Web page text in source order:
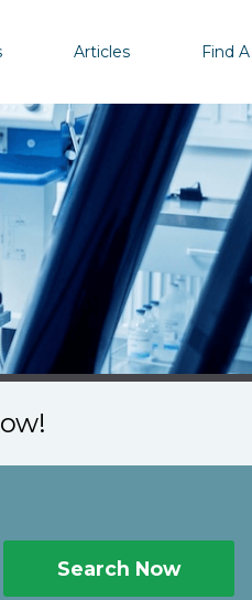
Articles Find
Search Now